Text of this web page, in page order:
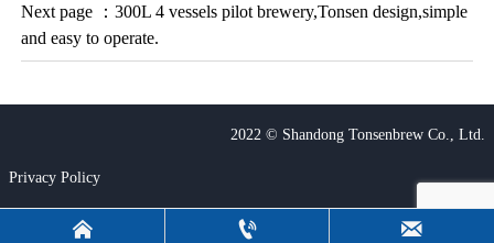
Next page ： 300L 4 vessels pilot brewery,Tonsen design,simple
and easy to operate.
2022 © Shandong Tonsenbrew Co., Ltd.
Privacy Policy
  